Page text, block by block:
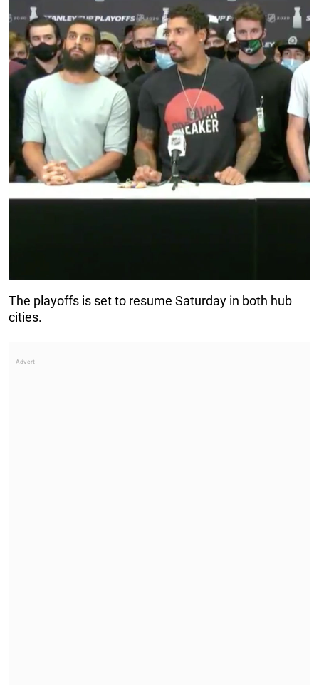
The playoffs is set to resume Saturday in both hub
cities.